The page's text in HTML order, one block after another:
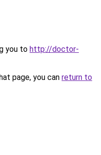
you to http://doctor-
page, you can return to